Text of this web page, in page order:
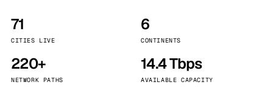
71
CITIES LIVE
6
CONTINENTS
220+
NETWORK PATHS
14.4 Tbps
AVAILABLE CAPACITY